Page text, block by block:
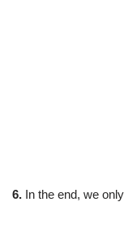
6. In the end, we